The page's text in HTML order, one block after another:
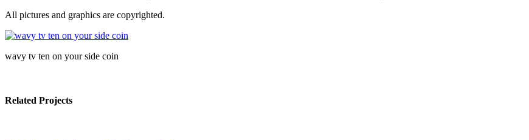
All pictures and graphics are copyrighted.
wavy tv ten on your side coin
Related Projects